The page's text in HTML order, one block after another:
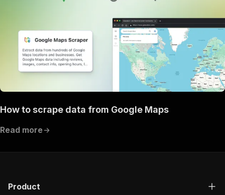
How to scrape data from Google Maps
Read more
Product